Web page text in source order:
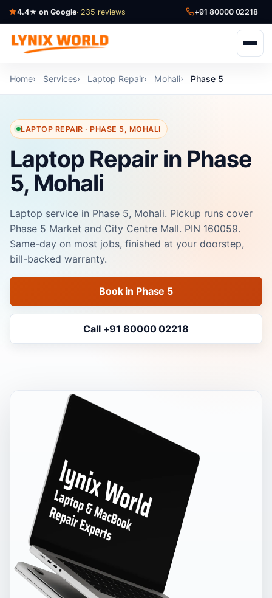
4.4★ on Google· 235 reviews +91 80000 02218
Home Services Laptop Repair Mohali Phase 5
LAPTOP REPAIR · PHASE 5, MOHALI
Laptop Repair in Phase
5, Mohali
Laptop service in Phase 5, Mohali. Pickup runs cover
Phase 5 Market and City Centre Mall. PIN 160059.
Same-day on most jobs, finished at your doorstep,
bill-backed warranty.
Book in Phase 5
Call +91 80000 02218